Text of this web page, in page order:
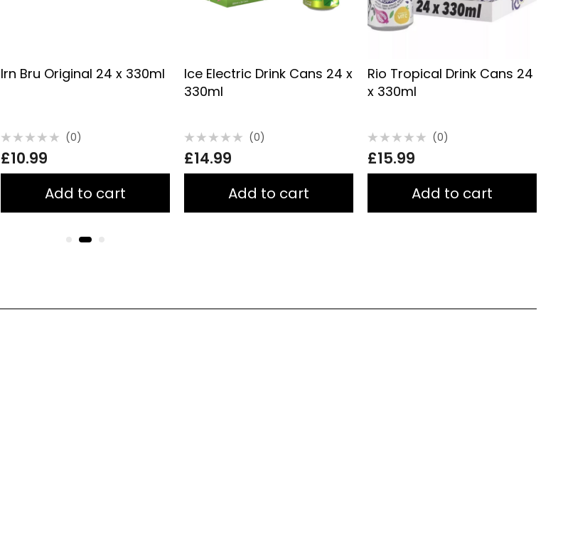
Irn Bru Original 24 x 330ml
Rated
0
out
of
(0)
£10.99
Add to cart
Ice Electric Drink Cans 24 x
330ml
Rated
0
out
of
(0)
£14.99
Add to cart
Rio Tropical Drink Cans 24
x 330ml
Rated
0
out
of
(0)
£15.99
Add to cart